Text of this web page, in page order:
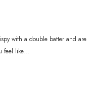
with a double batter and are
feel like...